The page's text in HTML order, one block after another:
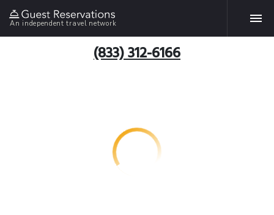
An independent travel network
(833) 312-6166